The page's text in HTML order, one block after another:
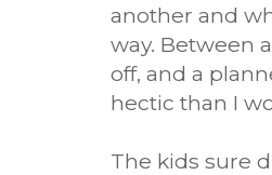
another and
way. Between
off, and a
hectic than I
The kids sure